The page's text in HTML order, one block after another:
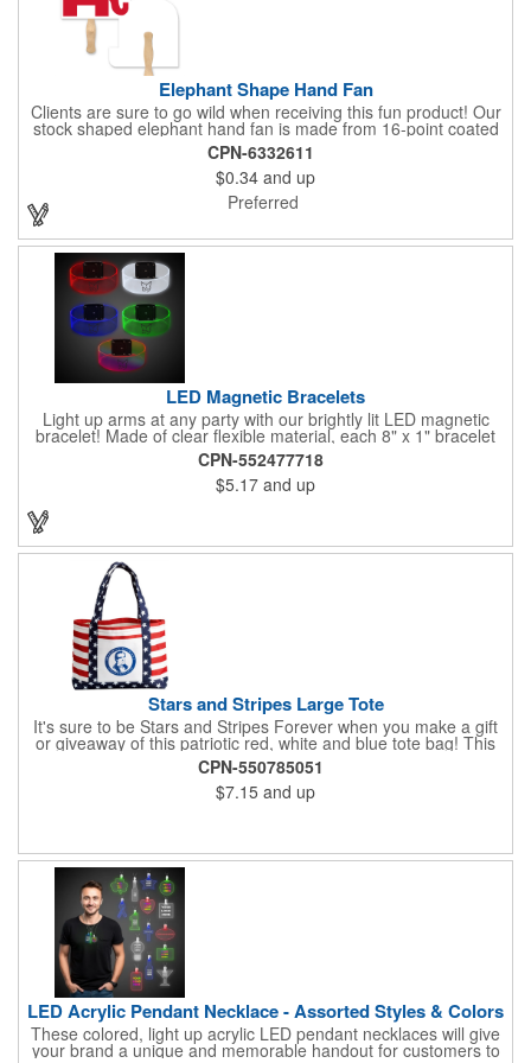
Elephant Shape Hand Fan
Clients are sure to go wild when receiving this fun product! Our
stock shaped elephant hand fan is made from 16-point coated
board stock and our lightweight fans are printed on 14 pt coated
board stock. An 8" basswood handle is glued to the back of the
fan. Makes the perfect giveaway for political rallies, conventions
and even zoos. Just customize to your needs with an offset
lithography imprint on one side of the fan. No charge for exact
clients.
CPN-6332611
$0.34 and up
Preferred
LED Magnetic Bracelets
Light up arms at any party with our brightly lit LED magnetic
bracelet! Made of clear flexible material, each 8" x 1" bracelet
features lights in your choice of colors that can be turned on by
sliding the switch up for a steady on light, and simply slide the
switch down to turn it off. Each bracelet also comes complete
with a magnetic clasp and 2 replaceable CR1220 batteries.
Perfect for raves, promotional giveaways, nighttime event and
much more. Take advantage of our custom imprinting to create
an unforgettable memento!
CPN-552477718
$5.17 and up
Stars and Stripes Large Tote
It's sure to be Stars and Stripes Forever when you make a gift
or giveaway of this patriotic red, white and blue tote bag! This
3.5" x 18" x 11.5" 600 Denier polyester tote has a PVC backing
and a roomy interior. It makes a great swag bag for trade
shows, seminars and conventions -- or is perfectly suited for
July 4th, Flag Day, Veterans Day or other themed events and
branded promotion.
CPN-550785051
$7.15 and up
LED Acrylic Pendant Necklace - Assorted Styles & Colors
These colored, light up acrylic LED pendant necklaces will give
your brand a unique and memorable handout for customers to